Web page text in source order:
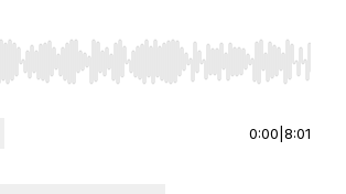
Left/Right to seek, Home/End to jump to
0:00 8:01